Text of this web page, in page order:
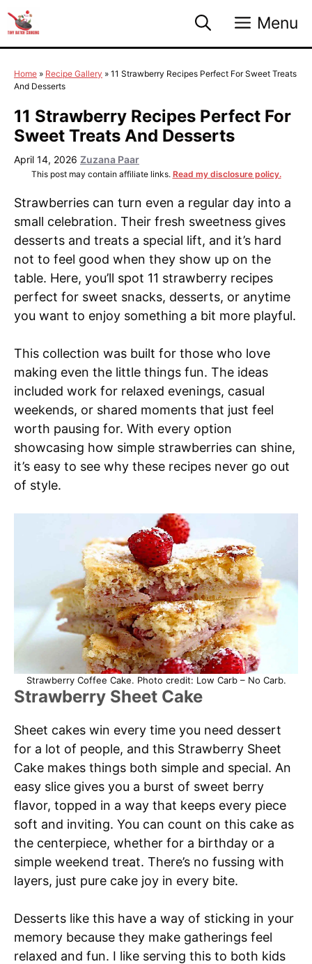
to
content
Menu
Home » Recipe Gallery » 11 Strawberry Recipes Perfect For Sweet Treats
And Desserts
11 Strawberry Recipes Perfect For
Sweet Treats And Desserts
April 14, 2026 Zuzana Paar
This post may contain affiliate links. Read my disclosure policy.
Strawberries can turn even a regular day into a
small celebration. Their fresh sweetness gives
desserts and treats a special lift, and it’s hard
not to feel good when they show up on the
table. Here, you’ll spot 11 strawberry recipes
perfect for sweet snacks, desserts, or anytime
you want to enjoy something a bit more playful.
This collection was built for those who love
making even the little things fun. The ideas
included work for relaxed evenings, casual
weekends, or shared moments that just feel
worth pausing for. With every option
showcasing how simple strawberries can shine,
it’s easy to see why these recipes never go out
of style.
Strawberry Coffee Cake. Photo credit: Low Carb – No Carb.
Strawberry Sheet Cake
Sheet cakes win every time you need dessert
for a lot of people, and this Strawberry Sheet
Cake makes things both simple and special. An
easy slice gives you a burst of sweet berry
flavor, topped in a way that keeps every piece
soft and inviting. You can count on this cake as
the centerpiece, whether for a birthday or a
simple weekend treat. There’s no fussing with
layers, just pure cake joy in every bite.
Desserts like this have a way of sticking in your
memory because they make gatherings feel
relaxed and fun. I like serving this to both kids